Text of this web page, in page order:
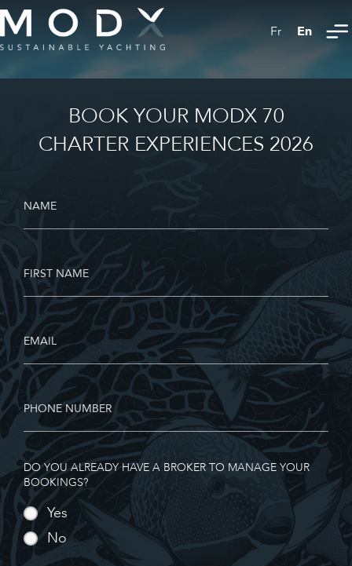
Fr En
BOOK YOUR MODX 70
CHARTER EXPERIENCES 2026
DO YOU ALREADY HAVE A BROKER TO MANAGE YOUR
BOOKINGS?
Yes
No